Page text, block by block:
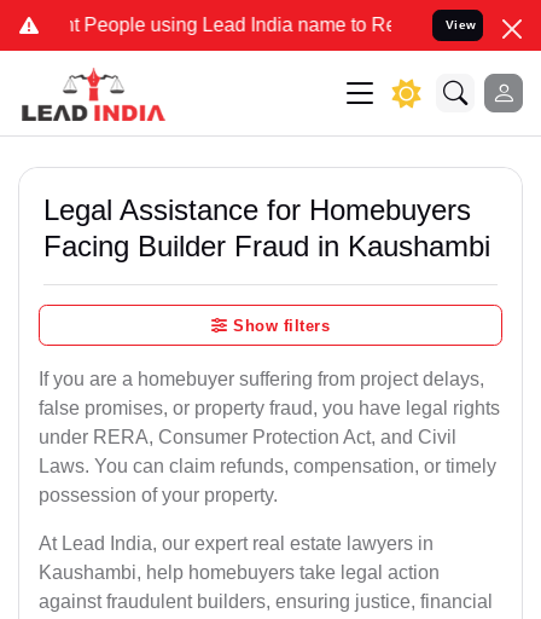
using Lead India name to Resolve your Legal cases
View
Legal Assistance for Homebuyers
Facing Builder Fraud in Kaushambi
Show filters
If you are a homebuyer suffering from project delays,
false promises, or property fraud, you have legal rights
under RERA, Consumer Protection Act, and Civil
Laws. You can claim refunds, compensation, or timely
possession of your property.
At Lead India, our expert real estate lawyers in
Kaushambi, help homebuyers take legal action
against fraudulent builders, ensuring justice, financial